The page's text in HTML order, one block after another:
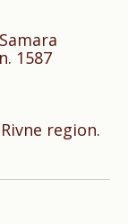
1587
region.